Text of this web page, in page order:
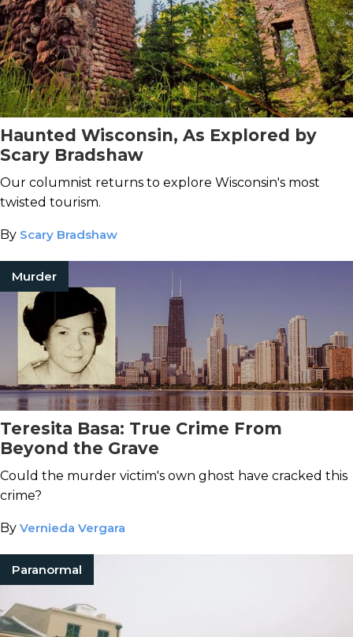
Haunted Wisconsin, As Explored by
Scary Bradshaw
Our columnist returns to explore Wisconsin's most
twisted tourism.
By Scary Bradshaw
Murder
Teresita Basa: True Crime From
Beyond the Grave
Could the murder victim's own ghost have cracked this
crime?
By Vernieda Vergara
Paranormal